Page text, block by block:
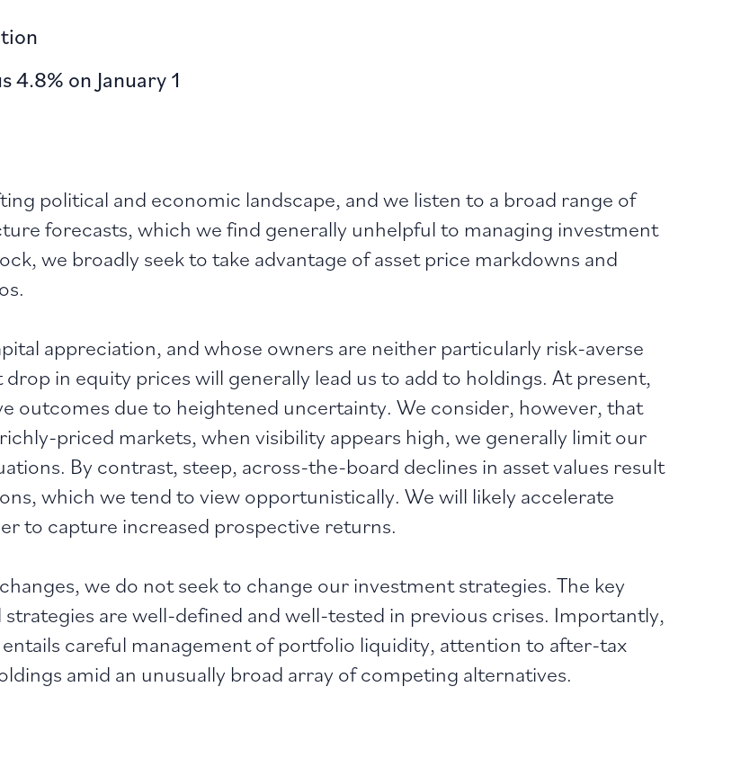
4.8% on January 1
political and economic landscape, and we listen to a broad range of
forecasts, which we find generally unhelpful to managing investment
we broadly seek to take advantage of asset price markdowns and
appreciation, and whose owners are neither particularly risk-averse
in equity prices will generally lead us to add to holdings. At present,
outcomes due to heightened uncertainty. We consider, however, that
priced markets, when visibility appears high, we generally limit our
By contrast, steep, across-the-board declines in asset values result
which we tend to view opportunistically. We will likely accelerate
to capture increased prospective returns.
we do not seek to change our investment strategies. The key
are well-defined and well-tested in previous crises. Importantly,
careful management of portfolio liquidity, attention to after-tax
amid an unusually broad array of competing alternatives.